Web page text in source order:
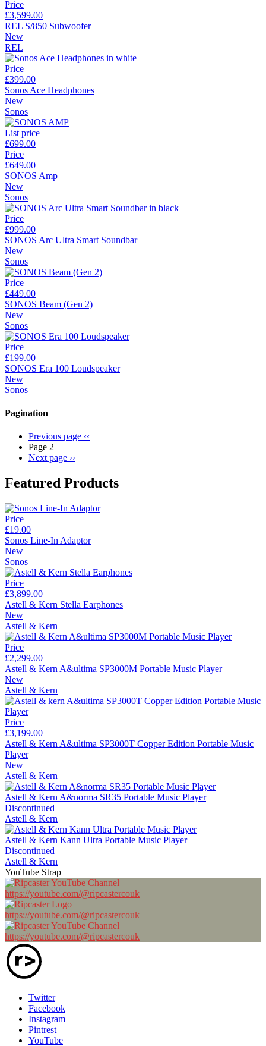
Price
£3,599.00
REL S/850 Subwoofer
New
REL
Price
£399.00
Sonos Ace Headphones
New
Sonos
List price
£699.00
Price
£649.00
SONOS Amp
New
Sonos
Price
£999.00
SONOS Arc Ultra Smart Soundbar
New
Sonos
Price
£449.00
SONOS Beam (Gen 2)
New
Sonos
Price
£199.00
SONOS Era 100 Loudspeaker
New
Sonos
Pagination
Previous page ‹‹
Page 2
Next page ››
Featured Products
Price
£19.00
Sonos Line-In Adaptor
New
Sonos
Price
£3,899.00
Astell & Kern Stella Earphones
New
Astell & Kern
Price
£2,299.00
Astell & Kern A&ultima SP3000M Portable Music Player
New
Astell & Kern
Price
£3,199.00
Astell & Kern A&ultima SP3000T Copper Edition Portable Music
Player
New
Astell & Kern
Astell & Kern A&norma SR35 Portable Music Player
Discontinued
Astell & Kern
Astell & Kern Kann Ultra Portable Music Player
Discontinued
Astell & Kern
YouTube Strap
https://youtube.com/@ripcastercouk
https://youtube.com/@ripcastercouk
https://youtube.com/@ripcastercouk
Twitter
Facebook
Instagram
Pintrest
YouTube